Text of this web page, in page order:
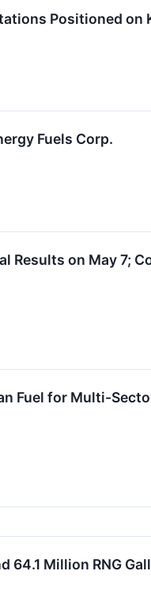
Positioned on
Fuels Corp.
Results on May 7;
Fuel for Multi-
64.1 Million RNG